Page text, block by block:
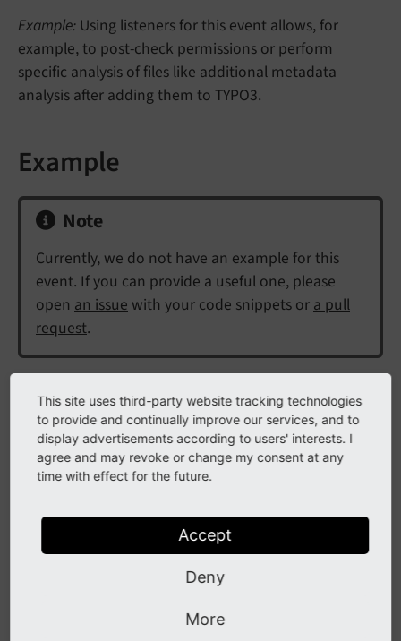
Example: Using listeners for this event allows, for
example, to post-check permissions or perform
specific analysis of files like additional metadata
analysis after adding them to TYPO3.
Example
Note
Currently, we do not have an example for this
event. If you can provide a useful one, please
open an issue with your code snippets or a pull
request.
API
classAfterFileAddedEvent
Core\Resource\
AddedEvent
This event is fired after a file was added to the
Resource Storage / Driver.
This site uses third-party website tracking technologies
to provide and continually improve our services, and to
display advertisements according to users' interests. I
agree and may revoke or change my consent at any
time with effect for the future.
Accept
Deny
More